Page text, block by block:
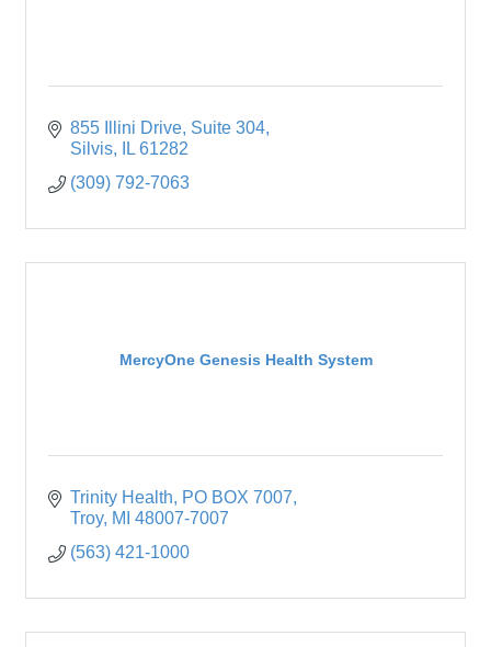
855 Illini Drive Suite 304
Silvis
IL 61282
(309) 792-7063
MercyOne Genesis Health System
Trinity Health
PO BOX 7007
Troy MI 48007-7007
(563) 421-1000